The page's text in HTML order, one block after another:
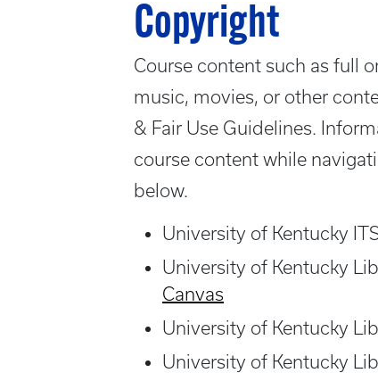
Copyright
Course content such as full
music, movies, or other
& Fair Use Guidelines.
course content while
below.
University of Kentucky
University of Kentucky
Canvas
University of Kentucky
University of Kentucky